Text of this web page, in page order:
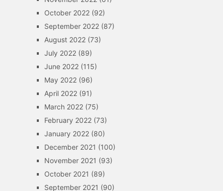
October 2022(92)
September 2022(87)
August 2022(73)
July 2022(89)
June 2022(115)
May 2022(96)
April 2022(91)
March 2022(75)
February 2022(73)
January 2022(80)
December 2021 (100)
November 2021 (93)
October 2021 (89)
September 2021 (90)